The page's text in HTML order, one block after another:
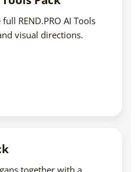
REND.PRO AI Tools
visual directions.
together with a